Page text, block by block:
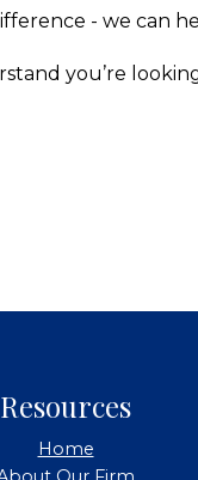
- we can
you’re
Resources
Home